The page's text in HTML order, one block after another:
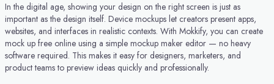
In the digital age, showing your design on the right screen is just as
important as the design itself. Device mockups let creators present apps,
websites, and interfaces in realistic contexts. With Mokkify, you can create
mock up free online using a simple mockup maker editor — no heavy
software required. This makes it easy for designers, marketers, and
product teams to preview ideas quickly and professionally.